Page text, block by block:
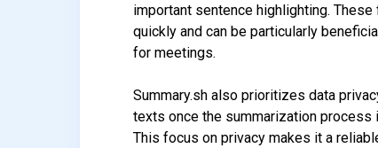
important sentence highlighting.
quickly and can be particularly
for meetings.
Summary.sh also prioritizes data
texts once the summarization
This focus on privacy makes it a